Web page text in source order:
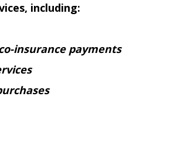
including:
insurance payments